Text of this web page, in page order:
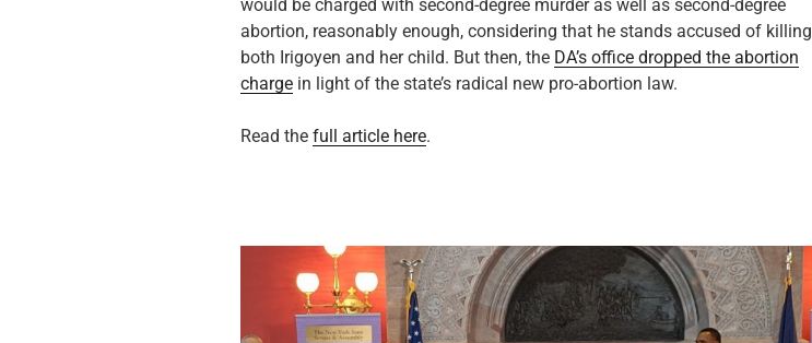
would be charged with second-degree murder as well as second-degree
abortion, reasonably enough, considering that he stands accused of killing
both Irigoyen and her child. But then, the DA’s office dropped the abortion
charge in light of the state’s radical new pro-abortion law.
Read the full article here.